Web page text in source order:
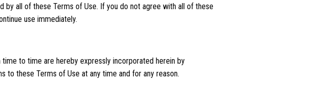
by all of these Terms of Use. If you do not agree with all of these
use immediately.
to time are hereby expressly incorporated herein by
to these Terms of Use at any time and for any reason.